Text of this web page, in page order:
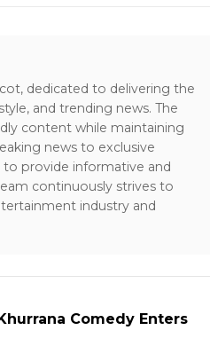
dedicated to delivering the
and trending news. The
content while maintaining
news to exclusive
provide informative and
continuously strives to
industry and
Comedy Enters